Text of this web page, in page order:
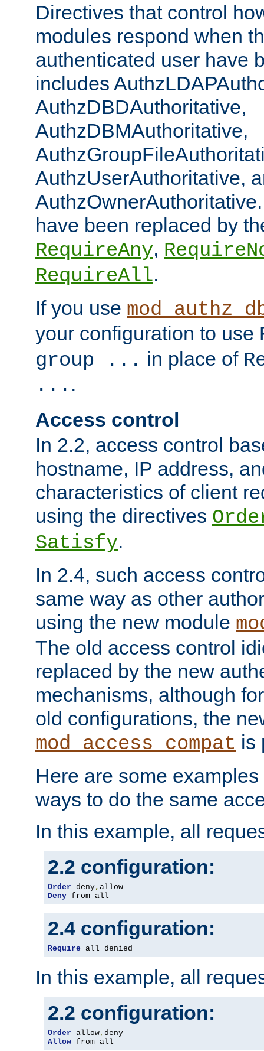
Directives that control
modules respond when
authenticated user have
includes
AuthzDBDAuthoritative,
AuthzDBMAuthoritative,
AuthzUserAuthoritative,
have been replaced by
RequireAny,
RequireAll.
If you use
your configuration to use
group ... in place of
... .
Access control
In 2.2, access control
hostname, IP address,
characteristics of client
using the directives
Satisfy.
In 2.4, such access
same way as other
using the new module
The old access control
replaced by the new
mechanisms, although
old configurations, the
mod_access_compat is
Here are some
ways to do the same
In this example, all
2.2 configuration:
Order deny,
Deny from all
2.4 configuration:
Require all denied
In this example, all
2.2 configuration:
Order allow,
Allow from all